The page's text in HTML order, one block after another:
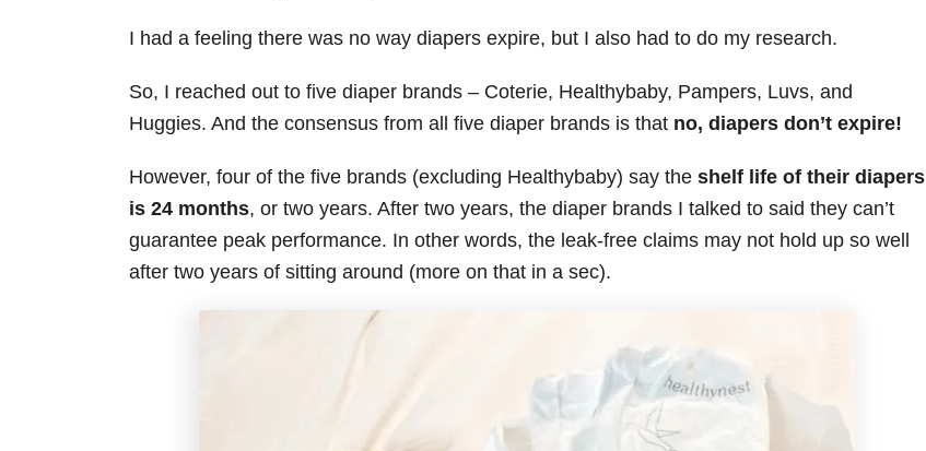
I had a feeling there was no way diapers expire, but I also had to do my research.
So, I reached out to five diaper brands – Coterie, Healthybaby, Pampers, Luvs, and
Huggies. And the consensus from all five diaper brands is that no, diapers don’t expire!
However, four of the five brands (excluding Healthybaby) say the shelf life of their diapers
is 24 months, or two years. After two years, the diaper brands I talked to said they can’t
guarantee peak performance. In other words, the leak-free claims may not hold up so well
after two years of sitting around (more on that in a sec).